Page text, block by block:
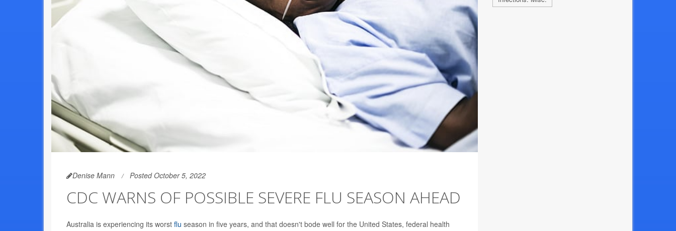
Denise Mann Posted October 5, 2022
CDC WARNS OF POSSIBLE SEVERE FLU SEASON AHEAD
Australia is experiencing its worst flu season in five years, and that doesn't bode well for the United States, federal health